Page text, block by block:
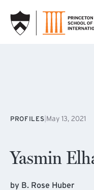
PROFILES May 13, 2021
Yasmin
by B. Rose Huber